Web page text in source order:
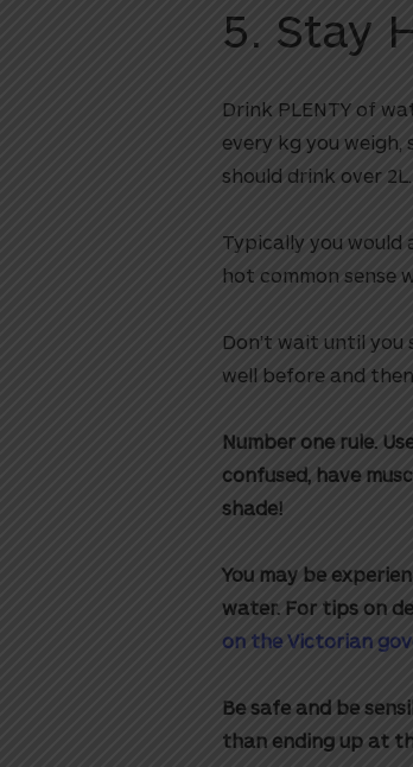
5. Stay
Drink PLENTY of
every kg you weigh,
should drink over 2L.
Typically you would
hot common sense
Don’t wait until
well before and
Number one rule.
confused, have
shade!
You may be
water. For tips on
on the Victorian
Be safe and be
than ending up at